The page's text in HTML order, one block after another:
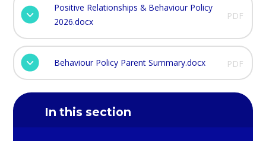
Positive Relationships & Behaviour Policy
2026.docx
PDF
Behaviour Policy Parent Summary.docx PDF
In this section